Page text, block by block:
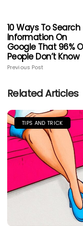
10 Ways To Search
Information On
Google That 96%
People Don’t Know
Previous Post
Related Articles
TIPS AND TRICK